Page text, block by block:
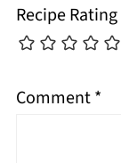
Recipe Rating
Comment*